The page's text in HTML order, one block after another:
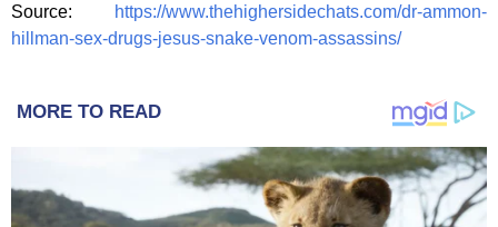
Source:
https://www.thehighersidechats.com/dr-ammon-
hillman-sex-drugs-jesus-snake-venom-assassins/
MORE TO READ